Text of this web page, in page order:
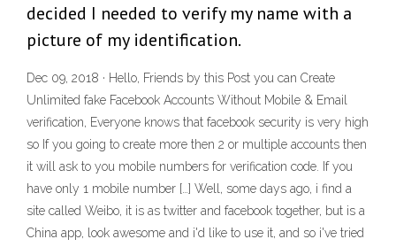
decided I needed to verify my name with a
picture of my identification.
Dec 09, 2018 · Hello, Friends by this Post you can Create
Unlimited fake Facebook Accounts Without Mobile & Email
verification, Everyone knows that facebook security is very high
so If you going to create more then 2 or multiple accounts then
it will ask to you mobile numbers for verification code. If you
have only 1 mobile number […] Well, some days ago, i find a
site called Weibo, it is as twitter and facebook together, but is a
China app, look awesome and i'd like to use it, and so i've tried